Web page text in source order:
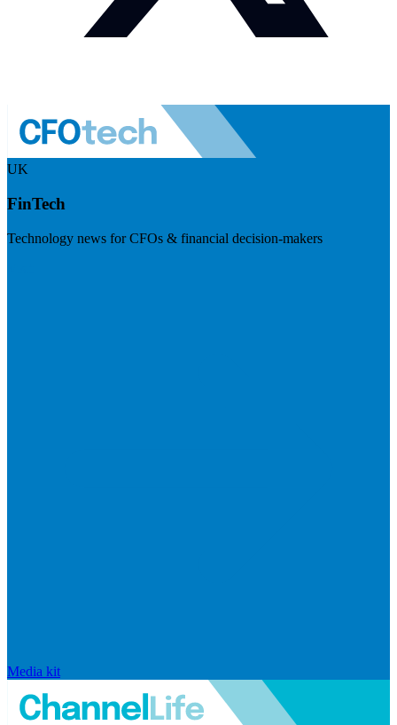
UK
FinTech
Technology news for CFOs & financial decision-makers
Media kit